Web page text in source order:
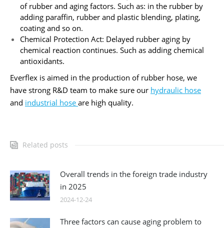
of rubber and aging factors. Such as: in the rubber by
adding paraffin, rubber and plastic blending, plating,
coating and so on.
Chemical Protection Act: Delayed rubber aging by
chemical reaction continues. Such as adding chemical
antioxidants.
Everflex is aimed in the production of rubber hose, we
have strong R&D team to make sure our hydraulic hose
and industrial hose are high quality.
Related posts
Overall trends in the foreign trade industry
in 2025
2024-12-24
Three factors can cause aging problem to